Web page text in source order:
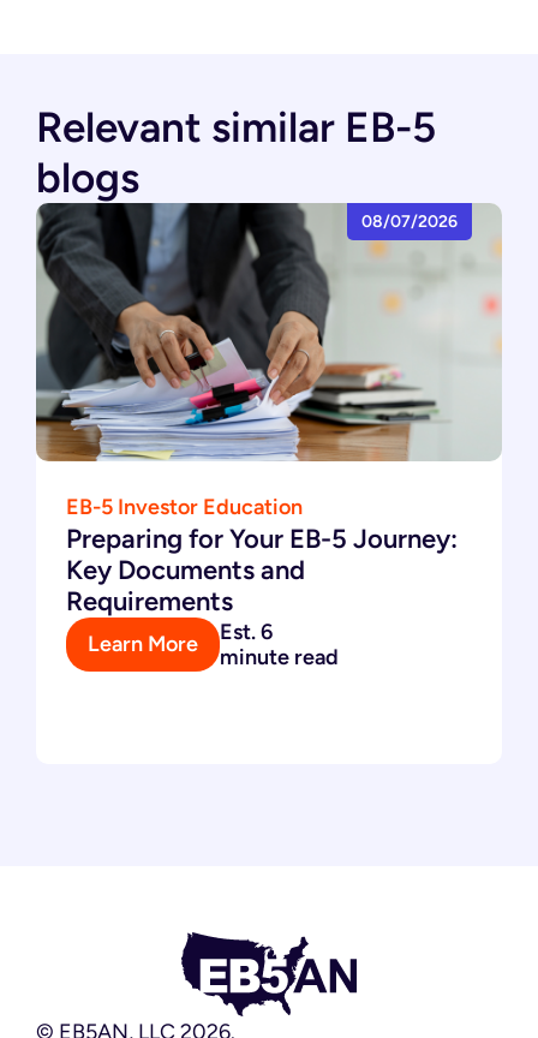
Relevant similar EB-5
blogs
08/07/2026
EB-5 Investor Education
Preparing for Your EB-5 Journey:
Key Documents and
Requirements
Learn More
Est. 6
minute read
© EB5AN, LLC 2026.